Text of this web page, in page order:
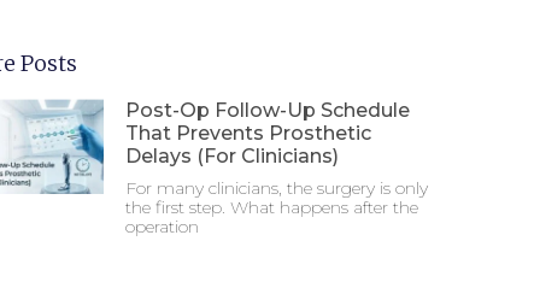
Posts
Post-Op Follow-Up Schedule
That Prevents Prosthetic
Delays (For Clinicians)
For many clinicians, the surgery is only
the first step. What happens after the
operation